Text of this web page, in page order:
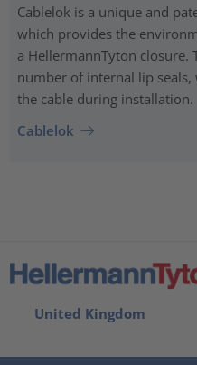
Cablelok is a unique and
which provides the
a HellermannTyton closure.
number of internal lip
the cable during installation.
Cablelok
United Kingdom